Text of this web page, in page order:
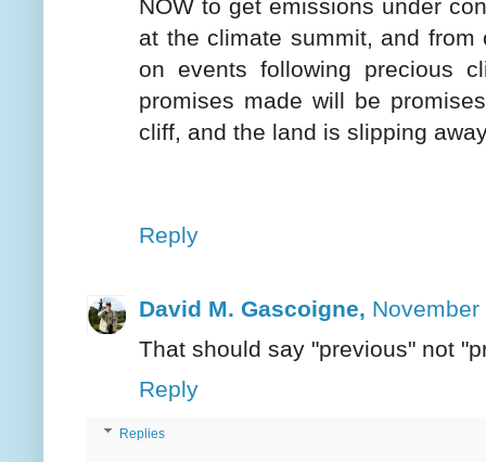
NOW to get emissions under
at the climate summit, and
on events following precious
promises made will be
cliff, and the land is slipping
Reply
David M. Gascoigne,
That should say "previous" not
Reply
Replies